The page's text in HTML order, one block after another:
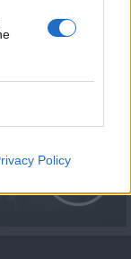
Policy